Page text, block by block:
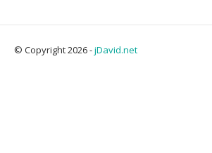
© Copyright 2026 -jDavid.net